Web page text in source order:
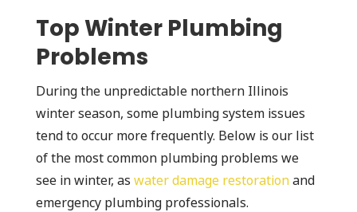
Top Winter Plumbing
Problems
During the unpredictable northern Illinois
winter season, some plumbing system issues
tend to occur more frequently. Below is our list
of the most common plumbing problems we
see in winter, as water damage restorationand
emergency plumbing professionals.